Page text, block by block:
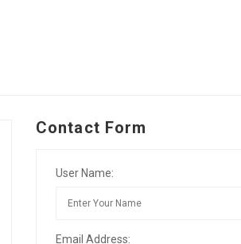
Contact Form
User Name:
Email Address: